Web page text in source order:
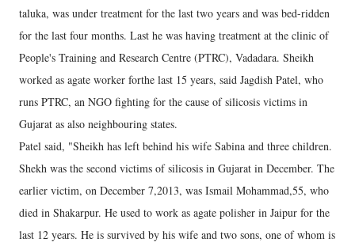
taluka, was under treatment for the last two years and was bed-ridden
for the last four months. Last he was having treatment at the clinic of
People's Training and Research Centre (PTRC), Vadadara. Sheikh
worked as agate worker forthe last 15 years, said Jagdish Patel, who
runs PTRC, an NGO fighting for the cause of silicosis victims in
Gujarat as also neighbouring states.
Patel said, "Sheikh has left behind his wife Sabina and three children.
Shekh was the second victims of silicosis in Gujarat in December. The
earlier victim, on December 7,2013, was Ismail Mohammad,55, who
died in Shakarpur. He used to work as agate polisher in Jaipur for the
last 12 years. He is survived by his wife and two sons, one of whom is